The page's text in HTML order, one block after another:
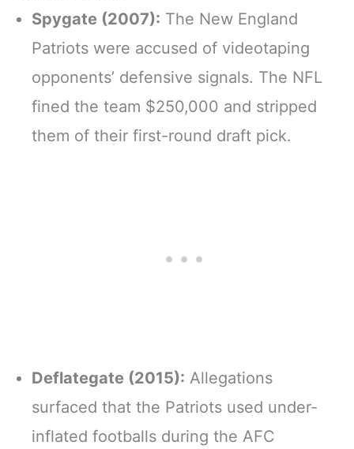
Spygate (2007): The New England
Patriots were accused of videotaping
opponents’ defensive signals. The NFL
fined the team $250,000 and stripped
them of their first-round draft pick.
Deflategate (2015): Allegations
surfaced that the Patriots used under-
inflated footballs during the AFC